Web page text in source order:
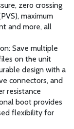
zero crossing
maximum
and more, all
Save multiple
on the unit
design with a
connectors, and
resistance
boot provides
flexibility for